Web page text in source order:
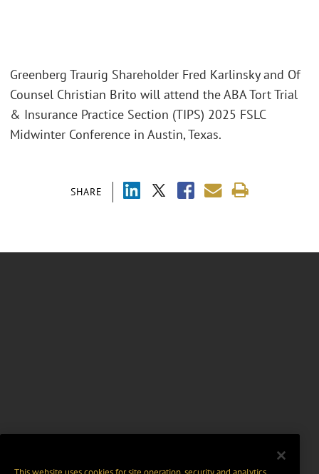
SHARE
Greenberg Traurig Shareholder Fred Karlinsky and Of
Counsel Christian Brito will attend the ABA Tort Trial
& Insurance Practice Section (TIPS) 2025 FSLC
Midwinter Conference in Austin, Texas.